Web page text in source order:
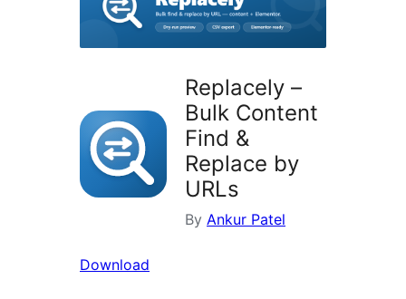
Replacely –
Bulk Content
Find &
Replace by
URLs
By Ankur Patel
Download